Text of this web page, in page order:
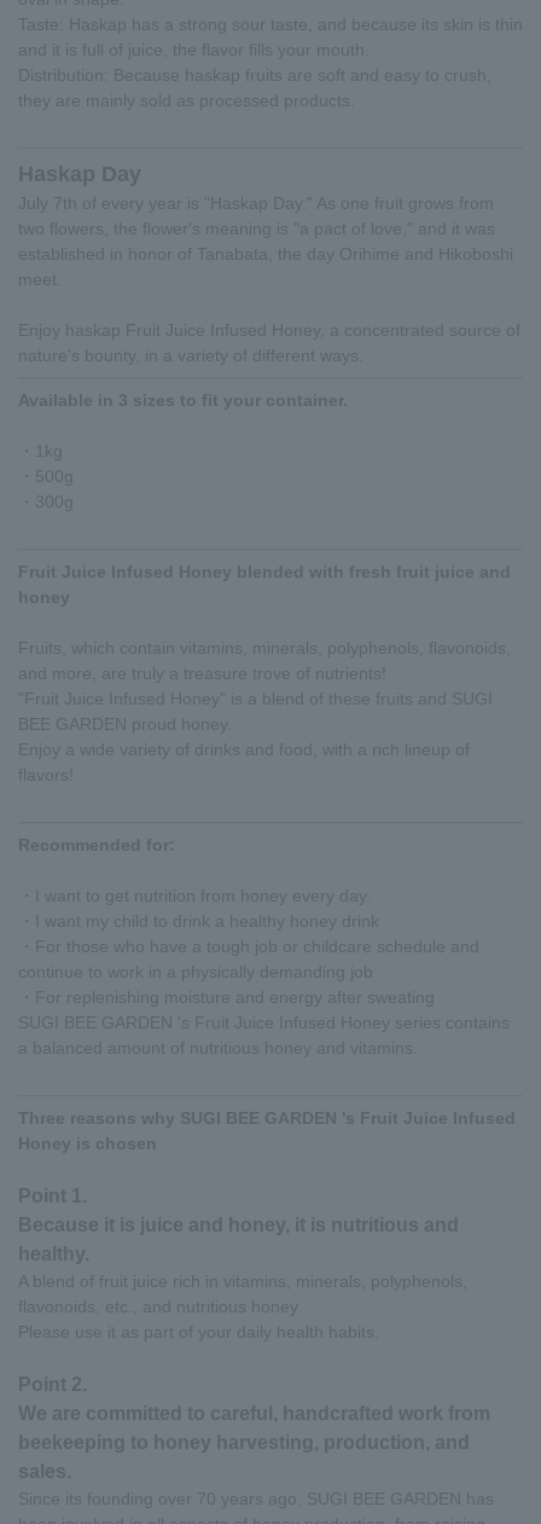
Taste: Haskap has a strong sour taste, and because its skin is thin
and it is full of juice, the flavor fills your mouth.
Distribution: Because haskap fruits are soft and easy to crush,
they are mainly sold as processed products.
Haskap Day
July 7th of every year is "Haskap Day." As one fruit grows from
two flowers, the flower's meaning is "a pact of love," and it was
established in honor of Tanabata, the day Orihime and Hikoboshi
meet.
Enjoy haskap Fruit Juice Infused Honey, a concentrated source of
nature's bounty, in a variety of different ways.
Available in 3 sizes to fit your container.
・1kg
・500g
・300g
Fruit Juice Infused Honey blended with fresh fruit juice and
honey
Fruits, which contain vitamins, minerals, polyphenols, flavonoids,
and more, are truly a treasure trove of nutrients!
"Fruit Juice Infused Honey" is a blend of these fruits and SUGI
BEE GARDEN proud honey.
Enjoy a wide variety of drinks and food, with a rich lineup of
flavors!
Recommended for:
・I want to get nutrition from honey every day.
・I want my child to drink a healthy honey drink
・For those who have a tough job or childcare schedule and
continue to work in a physically demanding job
・For replenishing moisture and energy after sweating
SUGI BEE GARDEN 's Fruit Juice Infused Honey series contains
a balanced amount of nutritious honey and vitamins.
Three reasons why SUGI BEE GARDEN 's Fruit Juice Infused
Honey is chosen
Point 1.
Because it is juice and honey, it is nutritious and
healthy.
A blend of fruit juice rich in vitamins, minerals, polyphenols,
flavonoids, etc., and nutritious honey.
Please use it as part of your daily health habits.
Point 2.
We are committed to careful, handcrafted work from
beekeeping to honey harvesting, production, and
sales.
Since its founding over 70 years ago, SUGI BEE GARDEN has